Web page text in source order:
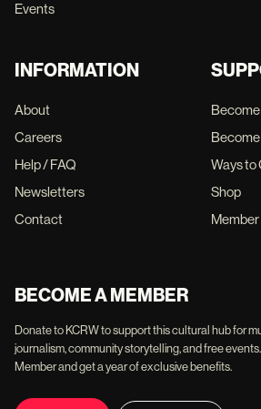
Events
INFORMATION
About
Careers
Help / FAQ
Newsletters
Contact
Become
Ways to
Shop
BECOME A MEMBER
Donate to KCRW to support this cultural hub for
journalism, community storytelling, and free
Member and get a year of exclusive benefits.